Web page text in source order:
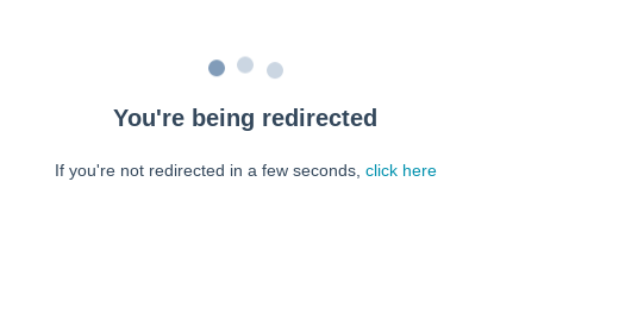
You're being redirected
If you're not redirected in a few seconds, click here